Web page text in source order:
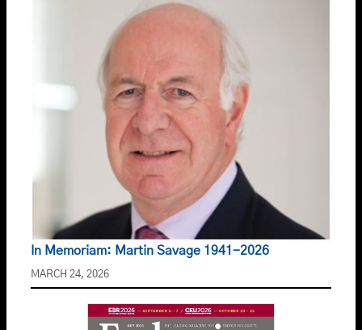
In Memoriam: Martin Savage 1941-2026
MARCH 24, 2026